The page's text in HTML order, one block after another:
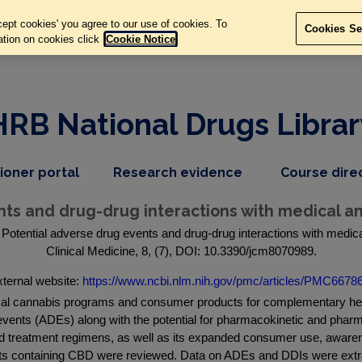
National Drugs
portal,
item
Research evidence dropdown
nav
item
Course
and drug-drug interactions with medical
adverse drug events and drug-drug interactions with
Clinical Medicine, 8, (7), DOI: 10.3390/jcm8070989.
website: https://www.ncbi.nlm.nih.gov/pmc/articles/
cannabis programs and consumer products for complementary
(ADEs) along with the potential for pharmacokinetic and
regimens, as well as its expanded consumer use,
containing CBD were reviewed. Data on ADEs and DDIs were
cookies' you agree to our use of cookies. To
on cookies click Cookie Notice
Cookies